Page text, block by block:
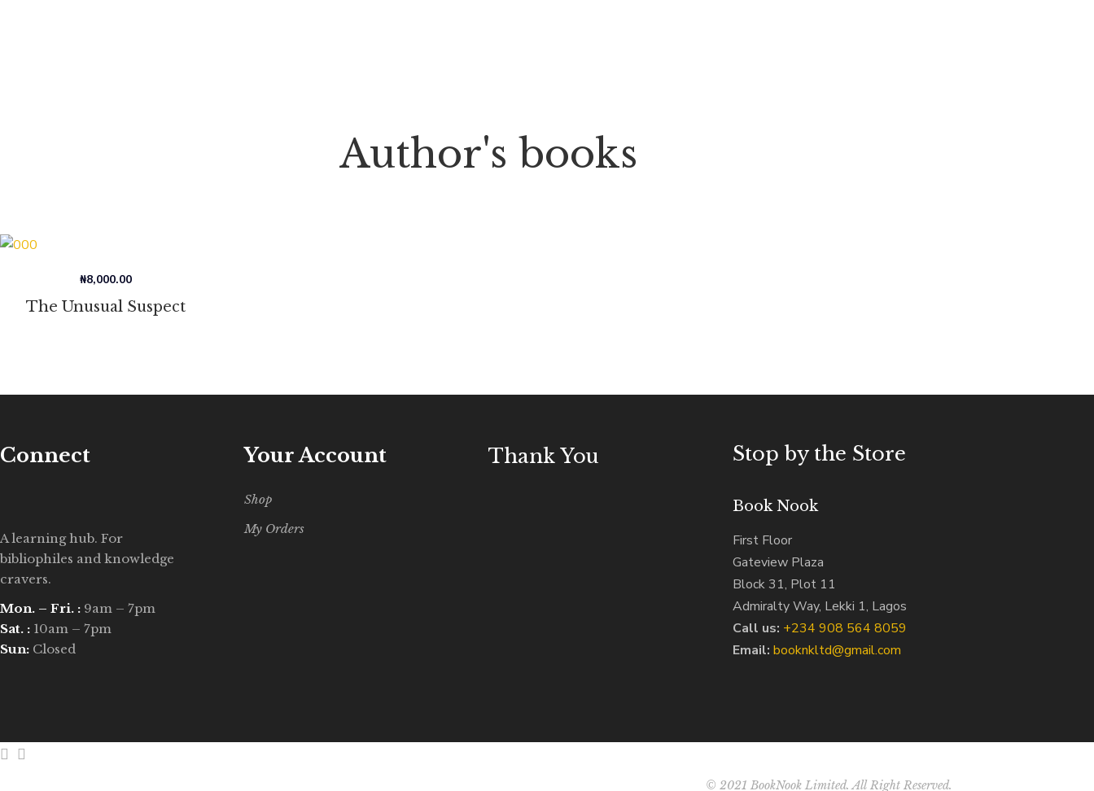
Author's books
The Unusual Suspect
₦8,000.00
Connect
A learning hub. For
bibliophiles and knowledge
cravers.
Mon. – Fri. : 9am – 7pm
Sat. : 10am – 7pm
Sun: Closed
Your Account
Shop
My Orders
Thank You Stop by the Store
Book Nook
First Floor
Gateview Plaza
Block 31, Plot 11
Admiralty Way, Lekki 1, Lagos
Call us: ‭+234 908 564 8059‬
Email: booknkltd@gmail.com
© 2021 BookNook Limited. All Right Reserved.